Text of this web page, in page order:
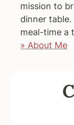
mission to
dinner
meal-time a
» About Me